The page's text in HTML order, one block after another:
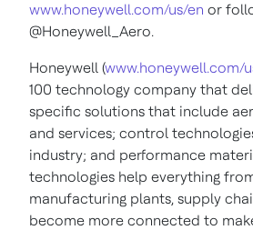
www.honeywell.com/us/en or
@Honeywell_Aero.
Honeywell (www.honeywell.com/
100 technology company that
specific solutions that include
and services; control
industry; and performance
technologies help everything
manufacturing plants, supply
become more connected to